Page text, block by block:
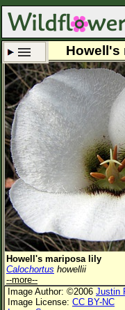
Set New Location
All
Enter Coordinates
Plant Elevation
Observation Time
Plant Category
Flower Color
Howell's
Howell's mariposa lily
Calochortus howellii
--more--
Image Author: ©2006 Justin
Image License: CC BY-NC